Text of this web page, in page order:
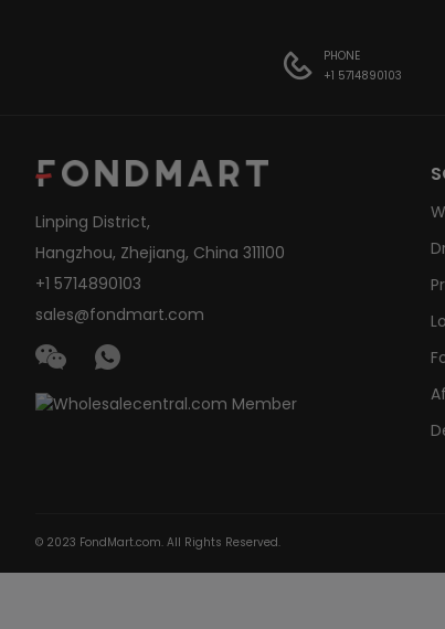
PHONE
+1 5714890103
Linping District,
Hangzhou, Zhejiang, China 311100
+1 5714890103
sales@fondmart.com
© 2023 FondMart.com. All Rights Reserved.